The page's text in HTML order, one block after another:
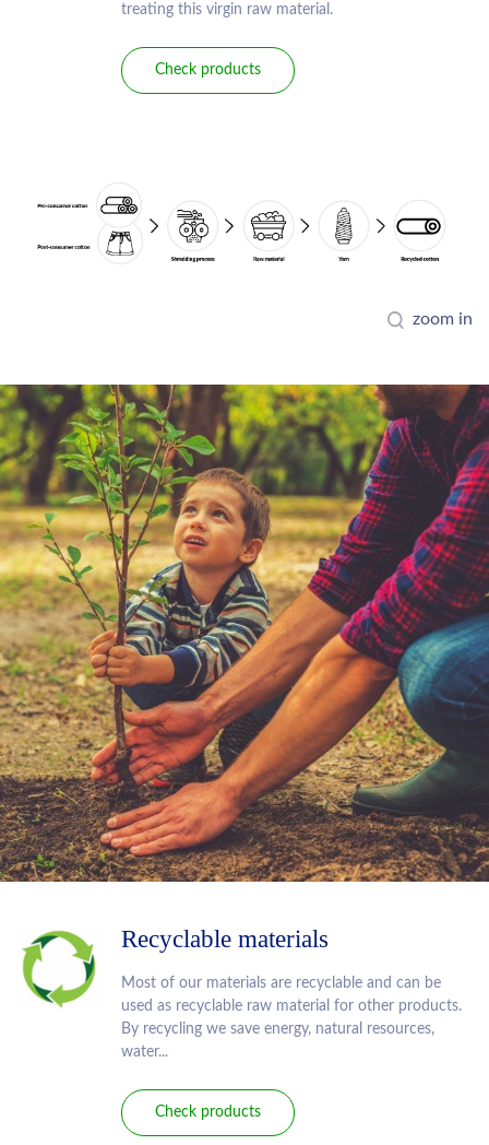
treating this virgin raw material.
Check products
zoom in
Recyclable materials
Most of our materials are recyclable and can be
used as recyclable raw material for other products.
By recycling we save energy, natural resources,
water...
Check products